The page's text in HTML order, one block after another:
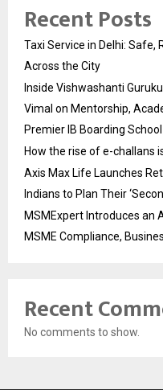
Recent Posts
Taxi Service in Delhi: Safe,
Across the City
Inside Vishwashanti
Vimal on Mentorship,
Premier IB Boarding School
How the rise of e-challans
Axis Max Life Launches
Indians to Plan Their
MSMExpert Introduces
MSME Compliance,
Recent
No comments to show.